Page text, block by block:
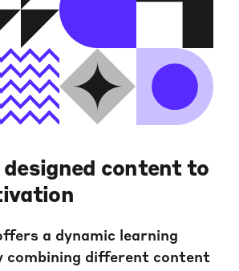
content to
a dynamic learning
combining different content